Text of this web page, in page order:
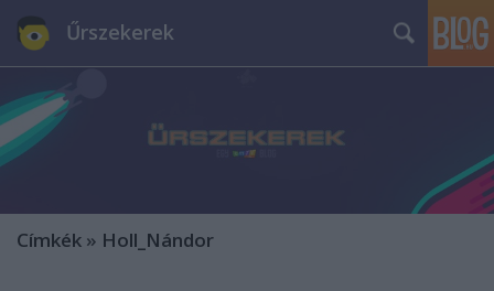
Űrszekerek
Címkék » Holl_Nándor